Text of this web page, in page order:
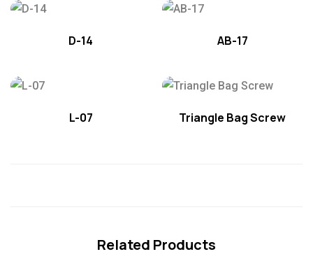
D-14 AB-17
L-07 Triangle Bag Screw
Related Products